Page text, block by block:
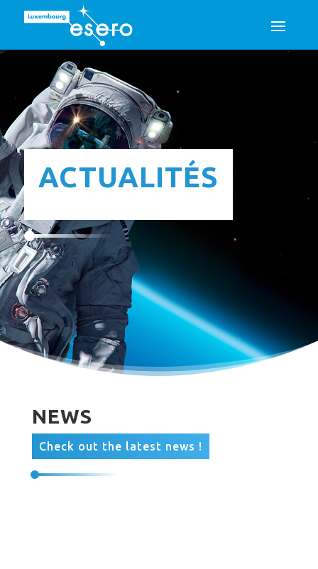
ACTUALITÉS
NEWS
Check out the latest news !